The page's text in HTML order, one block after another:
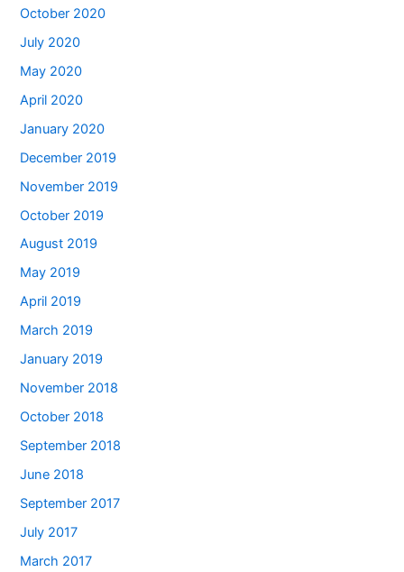
October 2020
July 2020
May 2020
April 2020
January 2020
December 2019
November 2019
October 2019
August 2019
May 2019
April 2019
March 2019
January 2019
November 2018
October 2018
September 2018
June 2018
September 2017
July 2017
March 2017